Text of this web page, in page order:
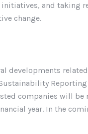
and taking
change.
developments
companies will
year. In the